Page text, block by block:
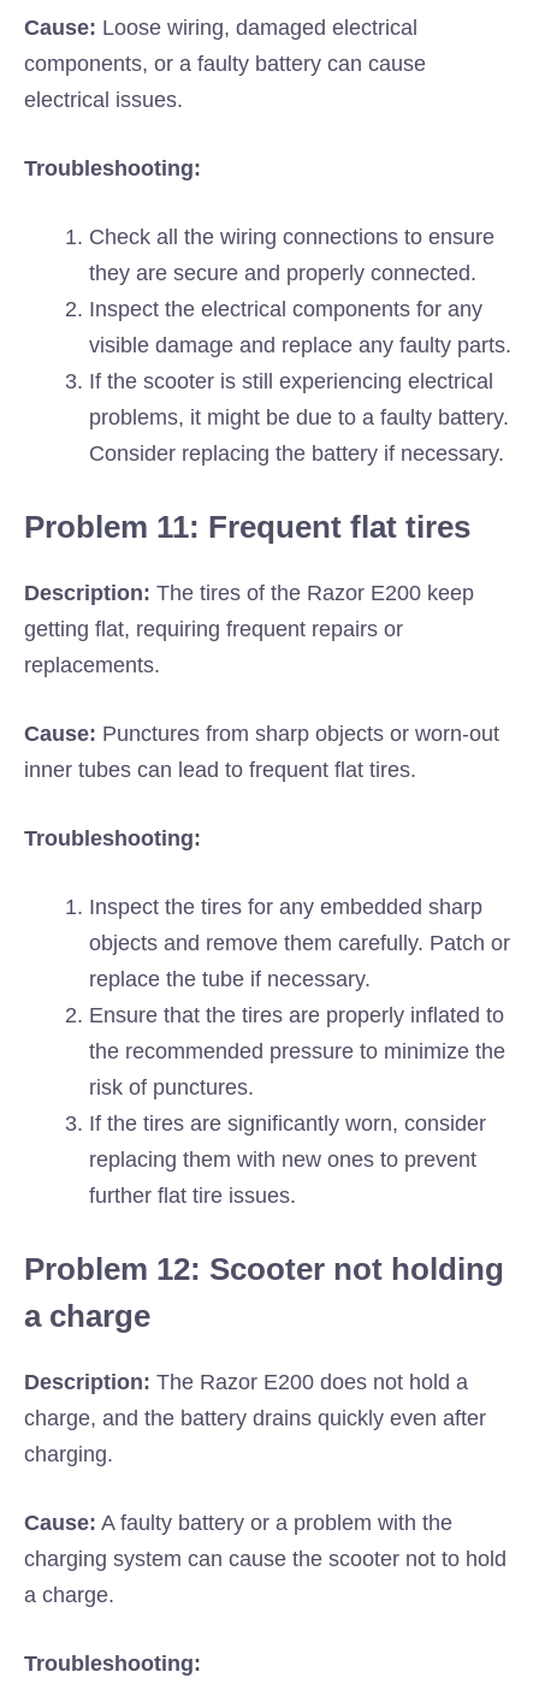
Cause: Loose wiring, damaged electrical
components, or a faulty battery can cause
electrical issues.
Troubleshooting:
Check all the wiring connections to ensure
they are secure and properly connected.
Inspect the electrical components for any
visible damage and replace any faulty parts.
If the scooter is still experiencing electrical
problems, it might be due to a faulty battery.
Consider replacing the battery if necessary.
Problem 11: Frequent flat tires
Description: The tires of the Razor E200 keep
getting flat, requiring frequent repairs or
replacements.
Cause: Punctures from sharp objects or worn-out
inner tubes can lead to frequent flat tires.
Troubleshooting:
Inspect the tires for any embedded sharp
objects and remove them carefully. Patch or
replace the tube if necessary.
Ensure that the tires are properly inflated to
the recommended pressure to minimize the
risk of punctures.
If the tires are significantly worn, consider
replacing them with new ones to prevent
further flat tire issues.
Problem 12: Scooter not holding
a charge
Description: The Razor E200 does not hold a
charge, and the battery drains quickly even after
charging.
Cause: A faulty battery or a problem with the
charging system can cause the scooter not to hold
a charge.
Troubleshooting: